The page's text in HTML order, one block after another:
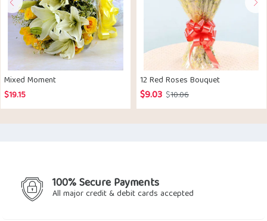
Mixed Moment
$19.15
12 Red Roses Bouquet
$10.06Original
price
$9.03
Current
price
100% Secure Payments
All major credit & debit cards accepted